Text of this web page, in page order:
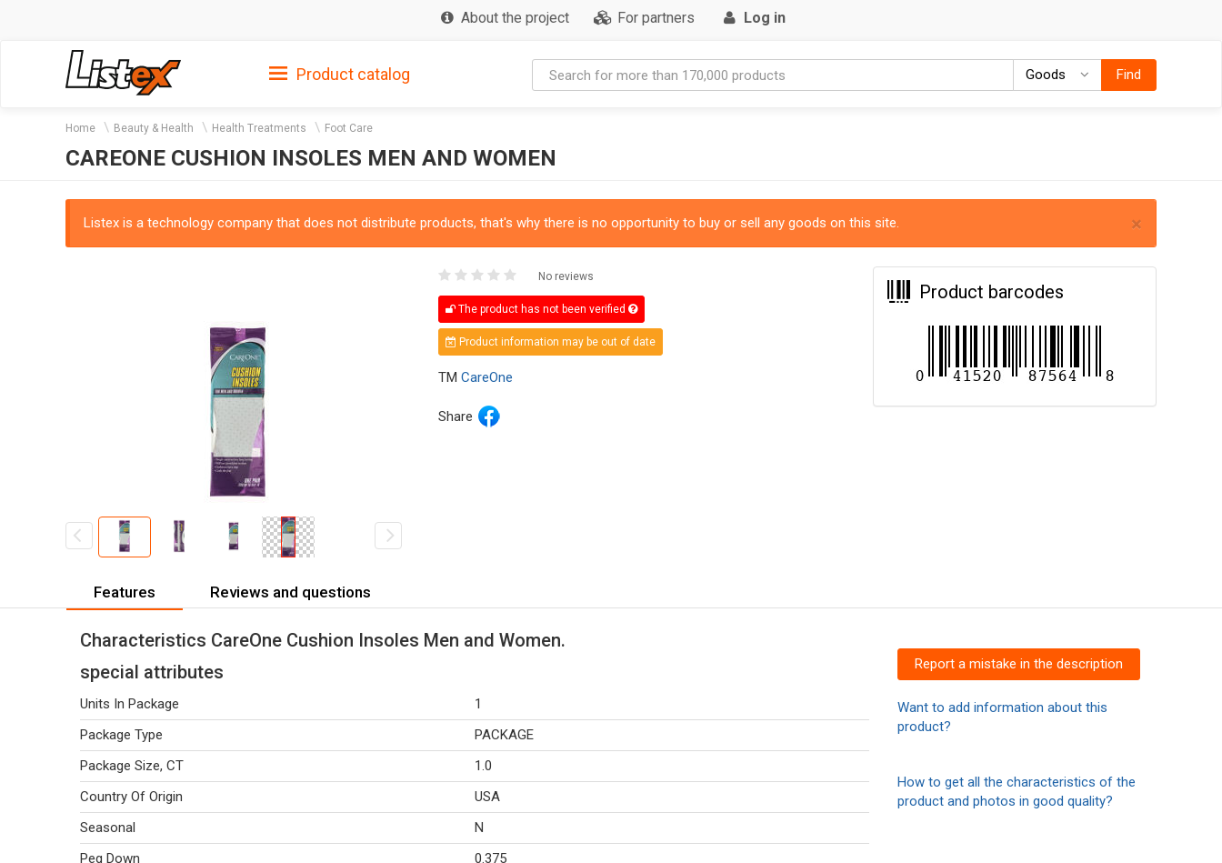
About the project For partners Log in
Product catalog Goods GoodsFind
Home Beauty & Health Health Treatments Foot Care
CAREONE CUSHION INSOLES MEN AND WOMEN
×
Listex is a technology company that does not distribute products, that's why there is no opportunity to buy or sell any goods on this site.
No reviews
The product has not been verified
Product information may be out of date
TM CareOne
Share
Product barcodes
Features Reviews and questions
Characteristics CareOne Cushion Insoles Men and Women.
special attributes
Units In Package
1
Package Type
PACKAGE
Package Size, CT
1.0
Country Of Origin
USA
Seasonal
N
Peg Down
0.375
Report a mistake in the description
Want to add information about this
product?
How to get all the characteristics of the
product and photos in good quality?